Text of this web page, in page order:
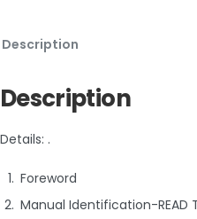
Description
Description
Details: .
Foreword
Manual Identification-READ